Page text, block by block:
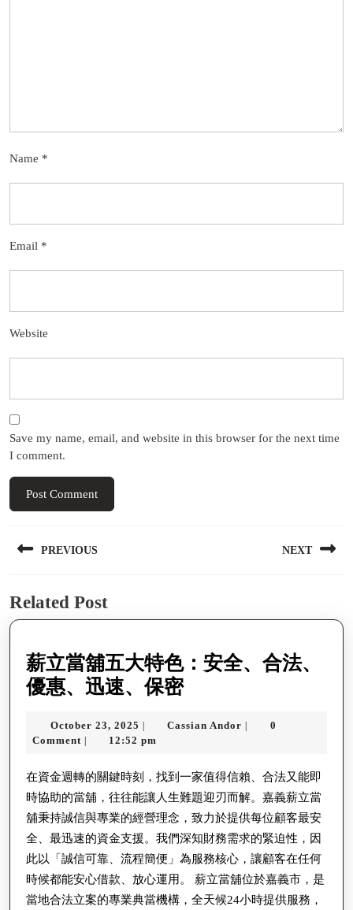
Name *
Email *
Website
Save my name, email, and website in this browser for the next time
I comment.
navigation
PREVIOUS
post:
NEXT
Related Post
薪立當舖五大特色：安全、合法、
優惠、迅速、保密薪
當
五
大
特
色：
安
全、
October 23, 2025 October
23,
| Cassian Andor Cassian
|
0
Comment | 12:52 pm
在資金週轉的關鍵時刻，找到一家值得信賴、合法又能即
時協助的當舖，往往能讓人生難題迎刃而解。嘉義薪立當
舖秉持誠信與專業的經營理念，致力於提供每位顧客最安
全、最迅速的資金支援。我們深知財務需求的緊迫性，因
此以「誠信可靠、流程簡便」為服務核心，讓顧客在任何
時候都能安心借款、放心運用。 薪立當舖位於嘉義市，是
當地合法立案的專業典當機構，全天候24小時提供服務，